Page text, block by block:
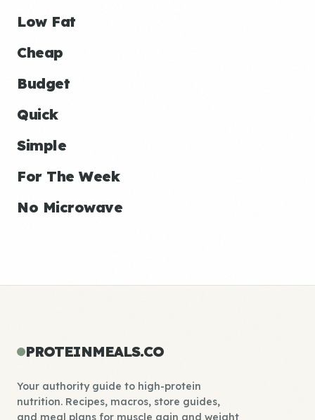
Low Fat
Cheap
Budget
Quick
Simple
For The Week
No Microwave
PROTEINMEALS.CO
Your authority guide to high-protein
nutrition. Recipes, macros, store guides,
and meal plans for muscle gain and weight